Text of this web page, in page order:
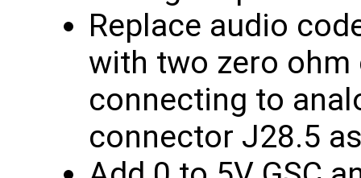
Replace audio
with two zero
connecting to
connector J28.5